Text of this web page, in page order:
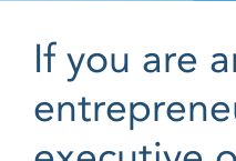
If you are